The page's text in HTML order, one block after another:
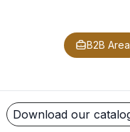
B2B Area
Download our